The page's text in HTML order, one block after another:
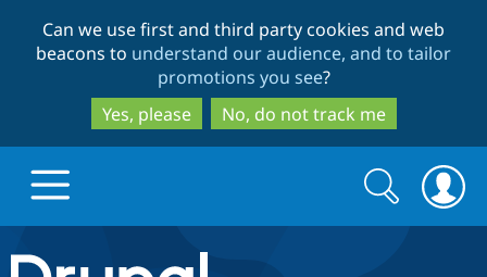
to
main
content
to
search
Can we use first and third party cookies and web
beacons to understand our audience, and to tailor
promotions you see?
Yes, please
No, do not track me
Drupal.org home
Search
form
Search